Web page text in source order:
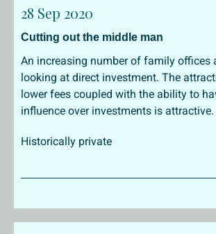
28 Sep 2020
Cutting out the middle man
An increasing number of family offices
looking at direct investment. The
lower fees coupled with the ability to
influence over investments is attractive.
Historically private